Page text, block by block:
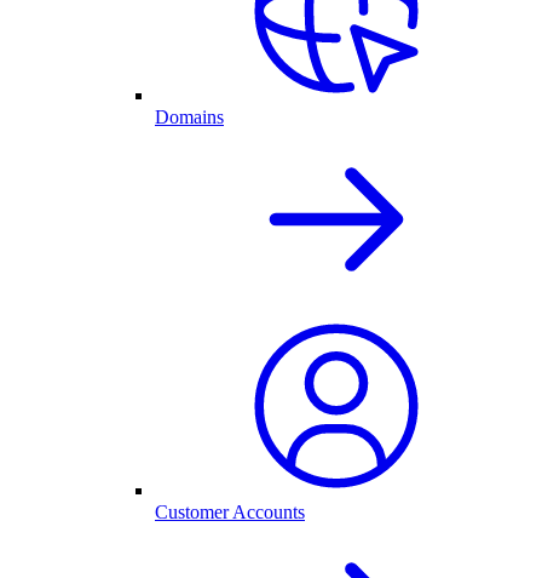
Domains
Customer Accounts